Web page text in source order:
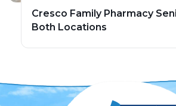
Cresco Family Pharmacy
Both Locations